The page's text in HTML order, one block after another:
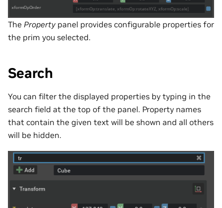
The Property panel provides configurable properties for
the prim you selected.
Search
You can filter the displayed properties by typing in the
search field at the top of the panel. Property names
that contain the given text will be shown and all others
will be hidden.